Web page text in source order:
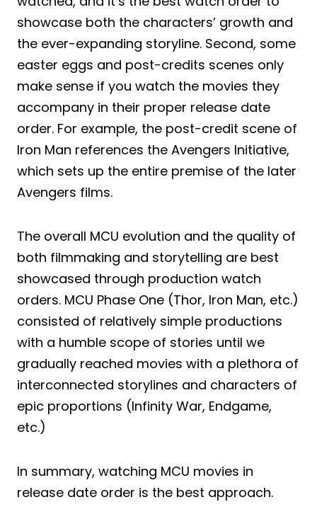
showcase both the characters’ growth and
the ever-expanding storyline. Second, some
easter eggs and post-credits scenes only
make sense if you watch the movies they
accompany in their proper release date
order. For example, the post-credit scene of
Iron Man references the Avengers Initiative,
which sets up the entire premise of the later
Avengers films.
The overall MCU evolution and the quality of
both filmmaking and storytelling are best
showcased through production watch
orders. MCU Phase One (Thor, Iron Man, etc.)
consisted of relatively simple productions
with a humble scope of stories until we
gradually reached movies with a plethora of
interconnected storylines and characters of
epic proportions (Infinity War, Endgame,
etc.)
In summary, watching MCU movies in
release date order is the best approach.